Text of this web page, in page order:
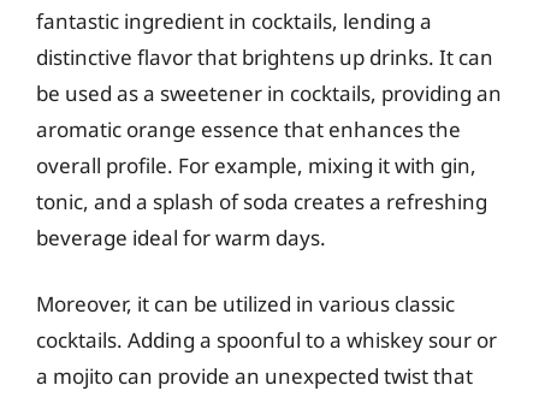
fantastic ingredient in cocktails, lending a
distinctive flavor that brightens up drinks. It can
be used as a sweetener in cocktails, providing an
aromatic orange essence that enhances the
overall profile. For example, mixing it with gin,
tonic, and a splash of soda creates a refreshing
beverage ideal for warm days.
Moreover, it can be utilized in various classic
cocktails. Adding a spoonful to a whiskey sour or
a mojito can provide an unexpected twist that